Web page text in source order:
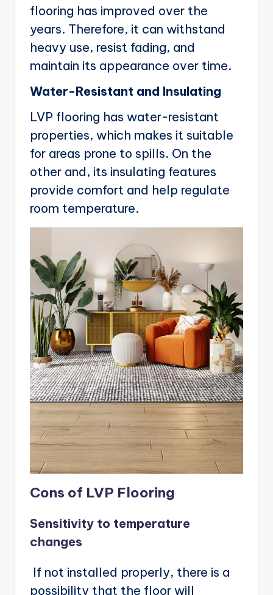
flooring has improved over the
years. Therefore, it can withstand
heavy use, resist fading, and
maintain its appearance over time.
Water-Resistant and Insulating
LVP flooring has water-resistant
properties, which makes it suitable
for areas prone to spills. On the
other and, its insulating features
provide comfort and help regulate
room temperature.
Cons of LVP Flooring
Sensitivity to temperature
changes
If not installed properly, there is a
possibility that the floor will